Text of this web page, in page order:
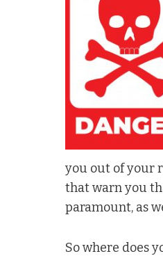
you out of your
that warn you
paramount, as
So where does